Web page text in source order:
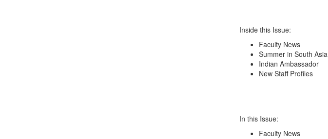
Inside this Issue:
Faculty News
Summer in South Asia
Indian Ambassador
New Staff Profiles
In this Issue:
Faculty News